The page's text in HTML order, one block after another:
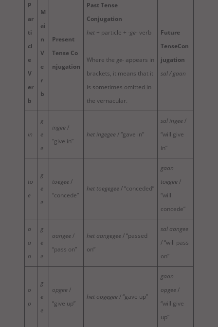
P
ar
ti
cl
e
V
er
b
M
ai
n
V
e
r
b
Present
Tense Co
njugation
Past Tense
Conjugation
het + particle + -ge- verb
Where the ge- appears in
brackets, it means that it
is sometimes omitted in
the vernacular.
Future
TenseCon
jugation
sal / gaan
in
g
e
e
ingee/
“give in”
het ingegee/ “gave in”
sal ingee/
“will give
in”
to
e
g
e
e
toegee/
“concede”
het toegegee/ “conceded”
gaan
toegee/
“will
concede”
a
a
n
g
e
e
aangee/
“pass on”
het aangegee/ “passed
on”
sal aangee
/ “will pass
on”
o
p
g
e
e
opgee/
“give up”
het opgegee/ “gave up”
gaan
opgee/
“will give
up”